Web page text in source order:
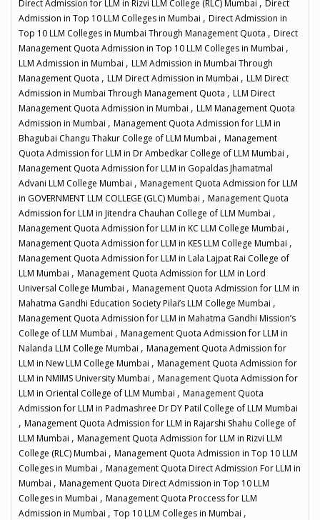
Direct Admission for LLM in Rizvi LLM College (RLC) Mumbai
Direct
Admission in Top 10 LLM Colleges in Mumbai , Direct Admission in
Top 10 LLM Colleges in Mumbai Through Management Quota , Direct
Management Quota Admission in Top 10 LLM Colleges in Mumbai ,
LLM Admission in Mumbai , LLM Admission in Mumbai Through
Management Quota , LLM Direct Admission in Mumbai , LLM Direct
Admission in Mumbai Through Management Quota , LLM Direct
Management Quota Admission in Mumbai , LLM Management Quota
Admission in Mumbai , Management Quota Admission for LLM in
Bhagubai Changu Thakur College of LLM Mumbai , Management
Quota Admission for LLM in Dr Ambedkar College of LLM Mumbai ,
Management Quota Admission for LLM in Gopaldas Jhamatmal
Advani LLM College Mumbai , Management Quota Admission for LLM
in GOVERNMENT LLM COLLEGE (GLC) Mumbai , Management Quota
Admission for LLM in Jitendra Chauhan College of LLM Mumbai ,
Management Quota Admission for LLM in KC LLM College Mumbai ,
Management Quota Admission for LLM in KES LLM College Mumbai ,
Management Quota Admission for LLM in Lala Lajpat Rai College of
LLM Mumbai , Management Quota Admission for LLM in Lord
Universal College Mumbai , Management Quota Admission for LLM in
Mahatma Gandhi Education Society Pilai’s LLM College Mumbai ,
Management Quota Admission for LLM in Mahatma Gandhi Mission’s
College of LLM Mumbai , Management Quota Admission for LLM in
Nalanda LLM College Mumbai , Management Quota Admission for
LLM in New LLM College Mumbai , Management Quota Admission for
LLM in NMIMS University Mumbai , Management Quota Admission for
LLM in Oriental College of LLM Mumbai , Management Quota
Admission for LLM in Padmashree Dr DY Patil College of LLM Mumbai
, Management Quota Admission for LLM in Rajarshi Shahu College of
LLM Mumbai , Management Quota Admission for LLM in Rizvi LLM
College (RLC) Mumbai , Management Quota Admission in Top 10 LLM
Colleges in Mumbai , Management Quota Direct Admission For LLM in
Mumbai , Management Quota Direct Admission in Top 10 LLM
Colleges in Mumbai , Management Quota Proccess for LLM
Admission in Mumbai , Top 10 LLM Colleges in Mumbai ,